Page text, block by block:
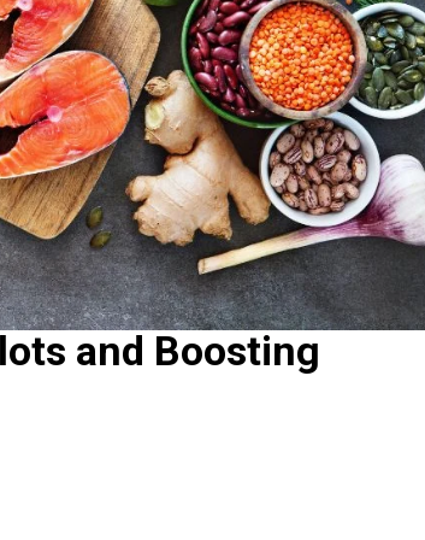
and Boosting